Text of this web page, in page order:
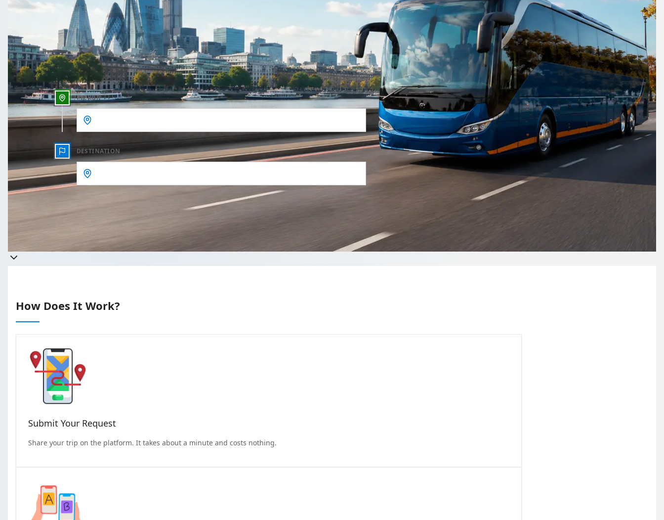
Outbound date
Outbound time
PICKUP
DESTINATION
Get a quote
Takes less than 60 seconds to complete your Quote
How Does It Work?
Submit Your Request
Share your trip on the platform. It takes about a minute and costs nothing.